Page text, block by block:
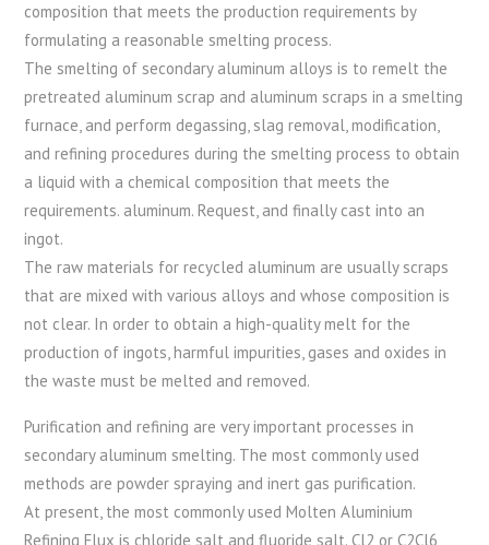
composition that meets the production requirements by
formulating a reasonable smelting process.
The smelting of secondary aluminum alloys is to remelt the
pretreated aluminum scrap and aluminum scraps in a smelting
furnace, and perform degassing, slag removal, modification,
and refining procedures during the smelting process to obtain
a liquid with a chemical composition that meets the
requirements. aluminum. Request, and finally cast into an
ingot.
The raw materials for recycled aluminum are usually scraps
that are mixed with various alloys and whose composition is
not clear. In order to obtain a high-quality melt for the
production of ingots, harmful impurities, gases and oxides in
the waste must be melted and removed.
Purification and refining are very important processes in
secondary aluminum smelting. The most commonly used
methods are powder spraying and inert gas purification.
At present, the most commonly used Molten Aluminium
Refining Flux is chloride salt and fluoride salt. Cl2 or C2Cl6